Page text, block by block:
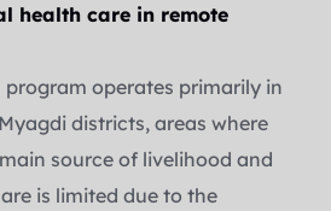
health care in remote
program operates primarily in
districts, areas where
source of livelihood and
is limited due to the